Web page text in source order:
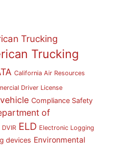
Trucking
Trucking
California Air Resources
Driver License
Compliance Safety
of
DVIR ELD Electronic Logging
devices Environmental